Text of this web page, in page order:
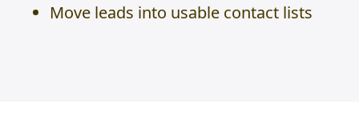
Move leads into usable contact lists